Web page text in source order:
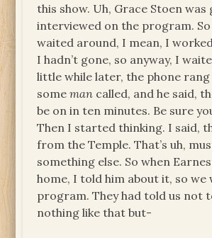
this show. Uh, Grace Stoen was
interviewed on the program. So
waited around, I mean, I
I hadn’t gone, so anyway, I
little while later, the phone rang
someman called, and he said,
be on in ten minutes. Be sure
Then I started thinking. I said,
from the Temple. That’s uh,
something else. So when
home, I told him about it, so we
program. They had told us not
nothing like that but-